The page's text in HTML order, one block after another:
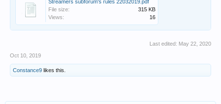
Streamers subforum's rules 22032019.pdf
File size:
315 KB
Views:
16
Last edited: May 22, 2020
Oct 10, 2019
Constance9 likes this.